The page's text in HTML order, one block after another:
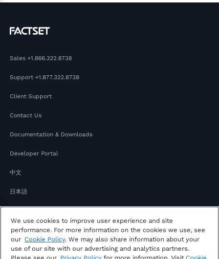
Sales +1.866.322.8738
Support +1.877.322.8738
Client Support
Contact Us
Documentation & Downloads
Developer Portal
中文
日本語
We use cookies to improve user experience and site
performance. For more information on the cookies we use, see
our Cookie Policy. We may also share information about your
use of our site with our advertising and analytics partners.